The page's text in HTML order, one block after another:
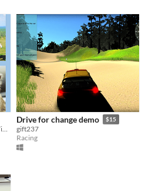
Drive for change demo $15
gift237
Racing